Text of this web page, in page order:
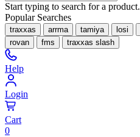
Start typing to search for a product.
Popular Searches
traxxas arrma tamiya losi
rovan
fms traxxas slash
Help
Login
Cart
0